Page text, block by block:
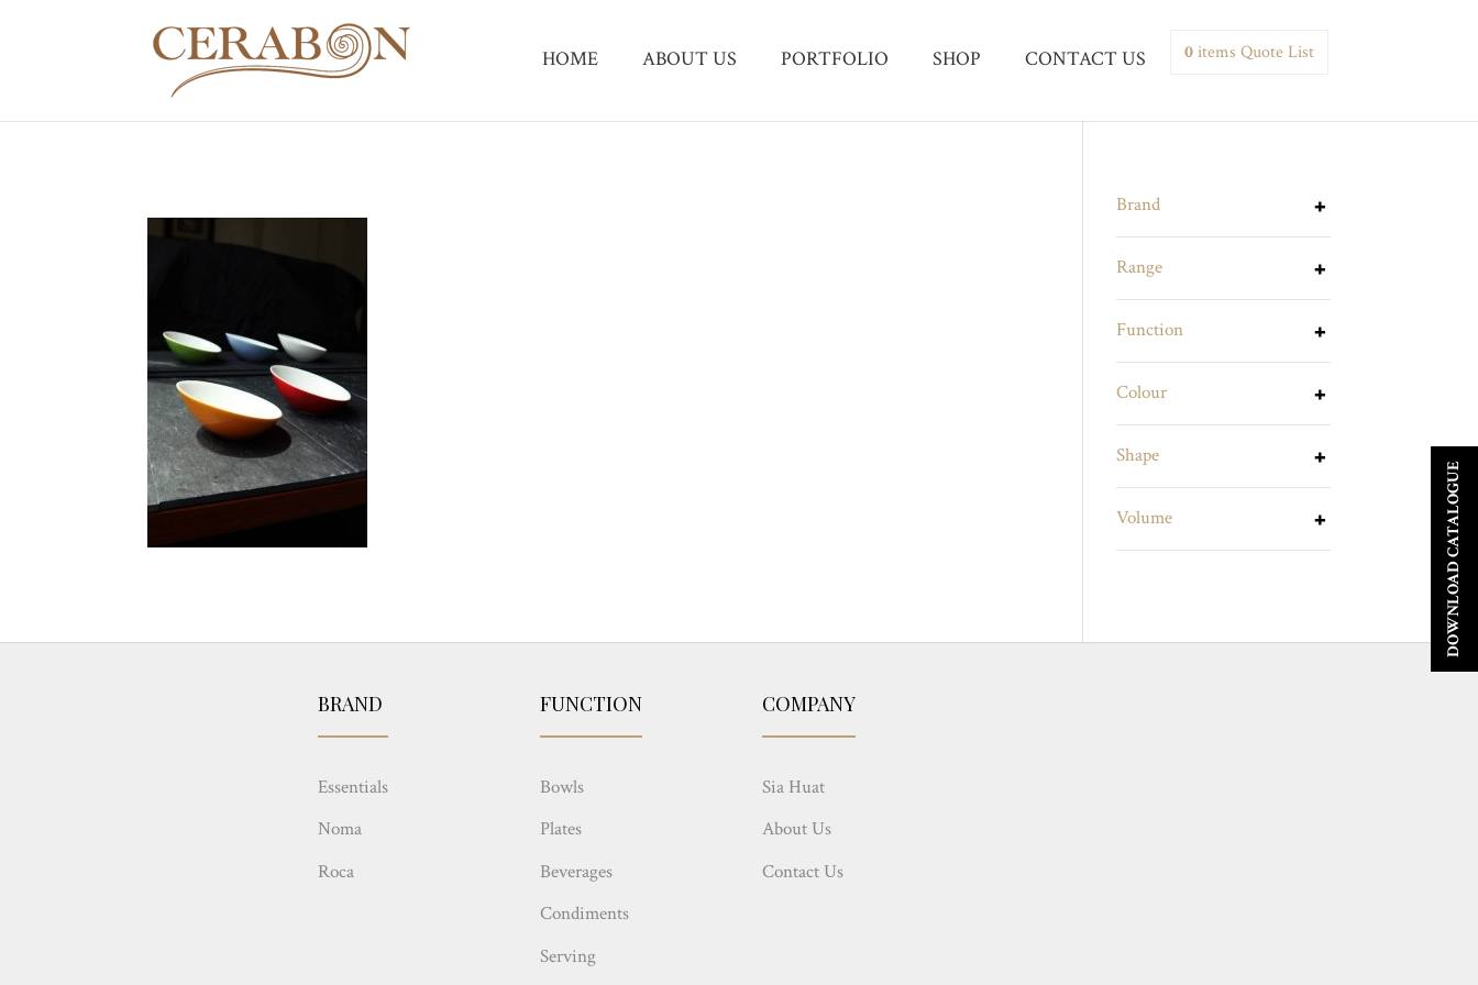
HOME ABOUT US PORTFOLIO SHOP CONTACT US 0items Quote List
Brand
Range
Function
Colour
Shape
Volume
BRAND
Essentials
Noma
Roca
FUNCTION
Bowls
Plates
Beverages
Condiments
Serving
COMPANY
Sia Huat
About Us
Contact Us
DOWNLOAD CATALOGUE